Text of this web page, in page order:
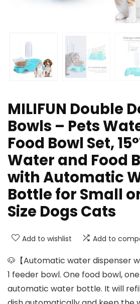
MILIFUN Double
Bowls – Pets
Food Bowl Set,
Water and Food
with Automatic
Bottle for Small
Size Dogs Cats
Add to wishlist Add to
🐶【Automatic water dispenser
1 feeder bowl. One food bowl,
automatic water bottle. It will